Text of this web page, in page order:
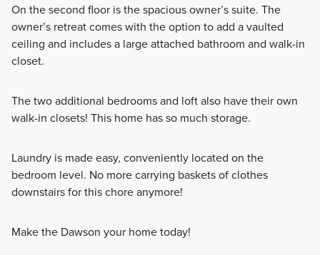
On the second floor is the spacious owner’s suite. The
owner’s retreat comes with the option to add a vaulted
ceiling and includes a large attached bathroom and walk-in
closet.
The two additional bedrooms and loft also have their own
walk-in closets! This home has so much storage.
Laundry is made easy, conveniently located on the
bedroom level. No more carrying baskets of clothes
downstairs for this chore anymore!
Make the Dawson your home today!